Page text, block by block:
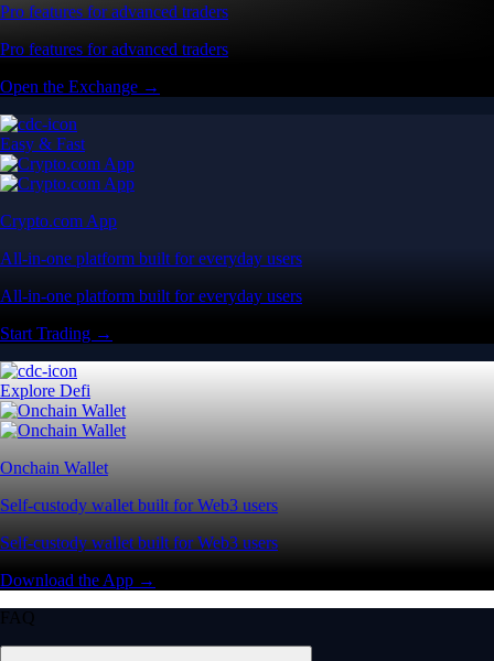
Pro features for advanced traders
Pro features for advanced traders
Open the Exchange →
Easy & Fast
Crypto.com App
All-in-one platform built for everyday users
All-in-one platform built for everyday users
Start Trading →
Explore Defi
Onchain Wallet
Self-custody wallet built for Web3 users
Self-custody wallet built for Web3 users
Download the App →
FAQ